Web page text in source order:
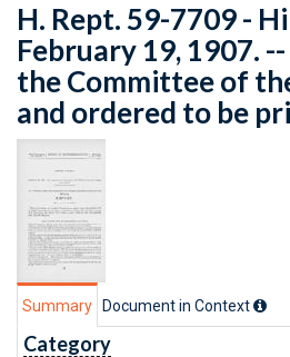
H. Rept. 59-7709 -
February 19, 1907.
the Committee of
and ordered to be
Summary Document in Context
Category